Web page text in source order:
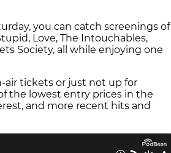
you can catch screenings of
Love, The Intouchables,
Society, all while enjoying one
air tickets or just not up for
the lowest entry prices in the
and more recent hits and